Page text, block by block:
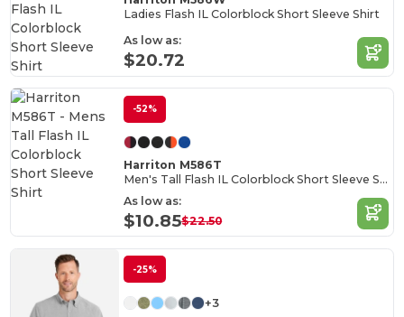
Ladies Flash IL Colorblock Short Sleeve Shirt
As low as:
$20.72
-52%
Harriton M586T
Men's Tall Flash IL Colorblock Short Sleeve Shirt
As low as:
$10.85$22.50
-25%
+3